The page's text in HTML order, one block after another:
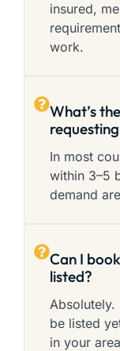
insured,
work.
What’s
In most
within 3–5
demand
Can I
listed?
Absolutely.
be listed
in your